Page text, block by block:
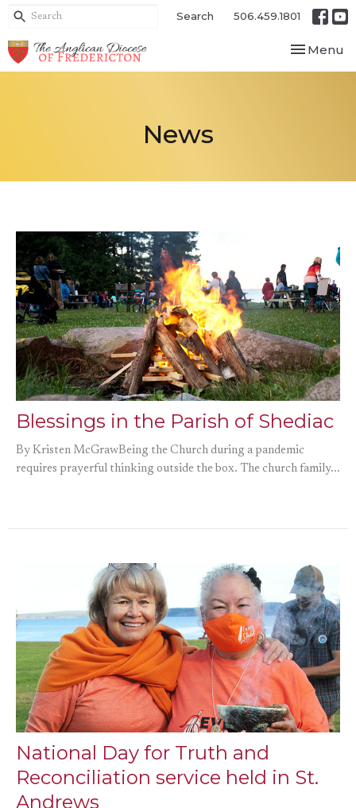
Search 506.459.1801
Toggle
Menu
News
Blessings in the Parish of Shediac
By Kristen McGrawBeing the Church during a pandemic
requires prayerful thinking outside the box. The church family...
National Day for Truth and
Reconciliation service held in St.
Andrews